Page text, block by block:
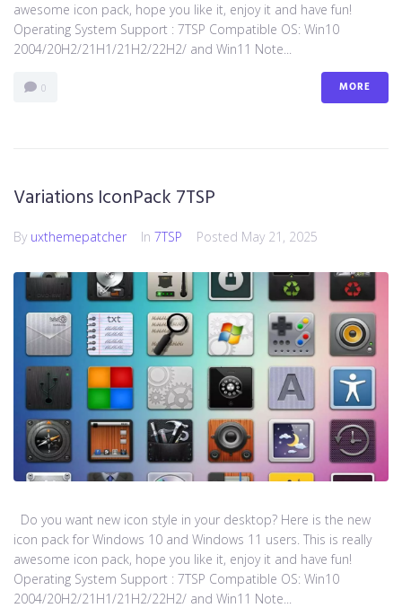
awesome icon pack, hope you like it, enjoy it and have fun!
Operating System Support : 7TSP Compatible OS: Win10
2004/20H2/21H1/21H2/22H2/ and Win11 Note...
0 MORE
Variations IconPack 7TSP
By uxthemepatcher In 7TSP Posted May 21, 2025
Do you want new icon style in your desktop? Here is the new
icon pack for Windows 10 and Windows 11 users. This is really
awesome icon pack, hope you like it, enjoy it and have fun!
Operating System Support : 7TSP Compatible OS: Win10
2004/20H2/21H1/21H2/22H2/ and Win11 Note...